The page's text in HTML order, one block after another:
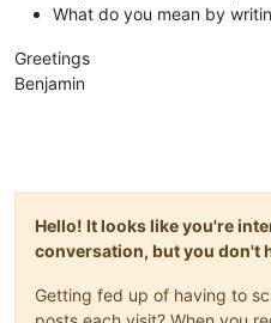
What do you mean by
Greetings
Benjamin
Hello! It looks like you're
conversation, but you don't
Getting fed up of having to